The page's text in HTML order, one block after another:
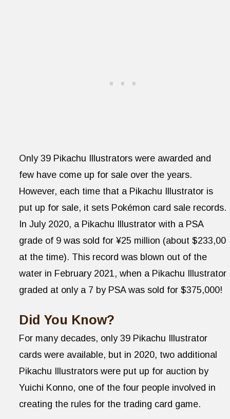
Only 39 Pikachu Illustrators were awarded and
few have come up for sale over the years.
However, each time that a Pikachu Illustrator is
put up for sale, it sets Pokémon card sale records.
In July 2020, a Pikachu Illustrator with a PSA
grade of 9 was sold for ¥25 million (about $233,00
at the time). This record was blown out of the
water in February 2021, when a Pikachu Illustrator
graded at only a 7 by PSA was sold for $375,000!
Did You Know?
For many decades, only 39 Pikachu Illustrator
cards were available, but in 2020, two additional
Pikachu Illustrators were put up for auction by
Yuichi Konno, one of the four people involved in
creating the rules for the trading card game.